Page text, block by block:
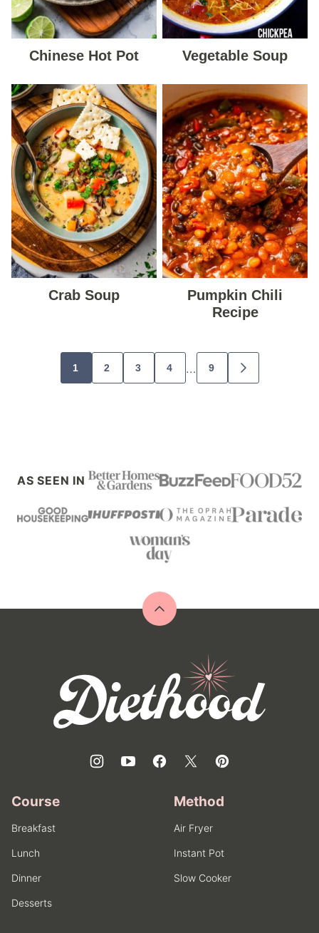
Chinese Hot Pot Vegetable Soup
Crab Soup
Pumpkin Chili
Recipe
navigation
1 2 3 4 … 9
GO
TO
AS SEEN IN
Back
Course
Breakfast
Lunch
Dinner
Desserts
Method
Air Fryer
Instant Pot
Slow Cooker